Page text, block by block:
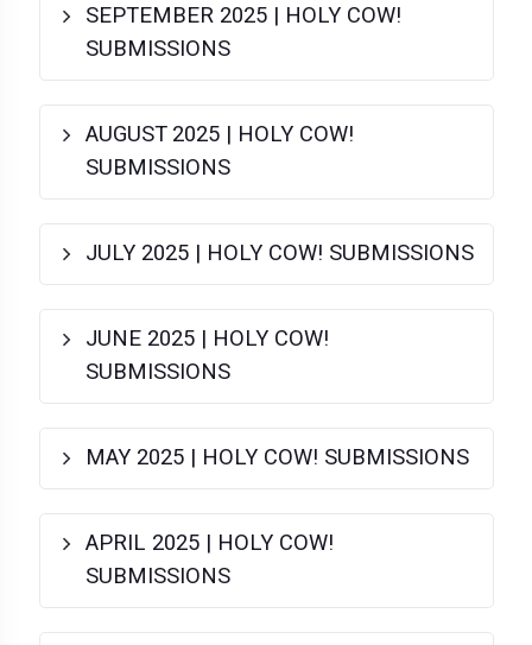
SEPTEMBER 2025 | HOLY COW!
SUBMISSIONS
AUGUST 2025 | HOLY COW!
SUBMISSIONS
JULY 2025 | HOLY COW! SUBMISSIONS
JUNE 2025 | HOLY COW!
SUBMISSIONS
MAY 2025 | HOLY COW! SUBMISSIONS
APRIL 2025 | HOLY COW!
SUBMISSIONS